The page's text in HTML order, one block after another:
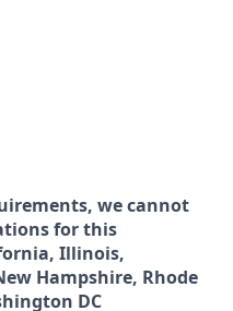
we cannot
for this
Illinois,
Hampshire, Rhode
DC